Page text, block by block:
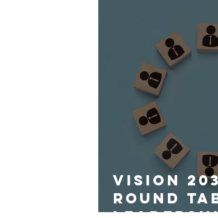
Vision
Round